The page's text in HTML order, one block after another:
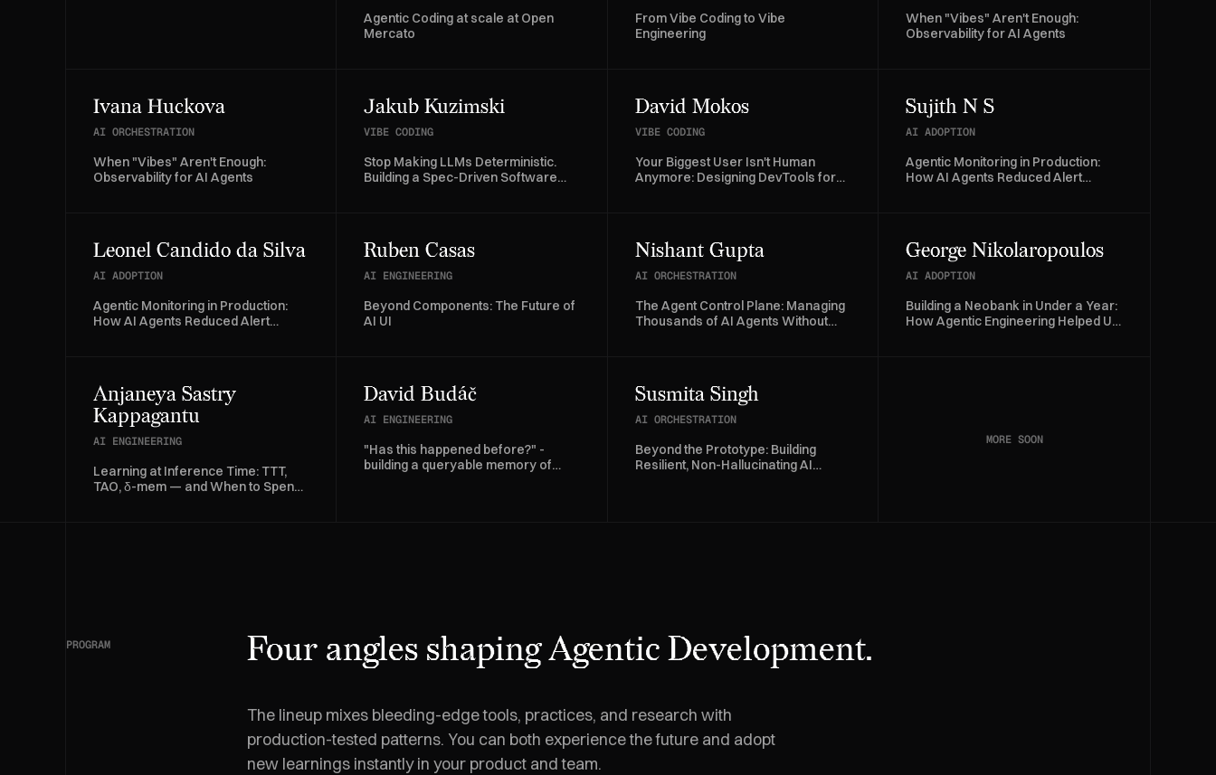
Agentic Coding at scale at Open
Mercato
From Vibe Coding to Vibe
Engineering
When "Vibes" Aren't Enough:
Observability for AI Agents
Ivana Huckova
AI ORCHESTRATION
When "Vibes" Aren't Enough:
Observability for AI Agents
Jakub Kuzimski
VIBE CODING
Stop Making LLMs Deterministic.
Building a Spec-Driven Software
David Mokos
VIBE CODING
Your Biggest User Isn't Human
Anymore: Designing DevTools for
Sujith N S
AI ADOPTION
Agentic Monitoring in Production:
How AI Agents Reduced Alert
Leonel Candido da Silva
AI ADOPTION
Agentic Monitoring in Production:
How AI Agents Reduced Alert
Ruben Casas
AI ENGINEERING
Beyond Components: The Future of
AI UI
Nishant Gupta
AI ORCHESTRATION
The Agent Control Plane: Managing
Thousands of AI Agents Without
George Nikolaropoulos
AI ADOPTION
Building a Neobank in Under a Year:
How Agentic Engineering Helped Us
Anjaneya Sastry
Kappagantu
AI ENGINEERING
Learning at Inference Time: TTT,
TAO, δ-mem — and When to Spend
David Budáč
AI ENGINEERING
"Has this happened before?" -
building a queryable memory of
Susmita Singh
AI ORCHESTRATION
Beyond the Prototype: Building
Resilient, Non-Hallucinating AI
MORE SOON
PROGRAM Four angles shaping Agentic Development.
The lineup mixes bleeding-edge tools, practices, and research with
production-tested patterns. You can both experience the future and adopt
new learnings instantly in your product and team.